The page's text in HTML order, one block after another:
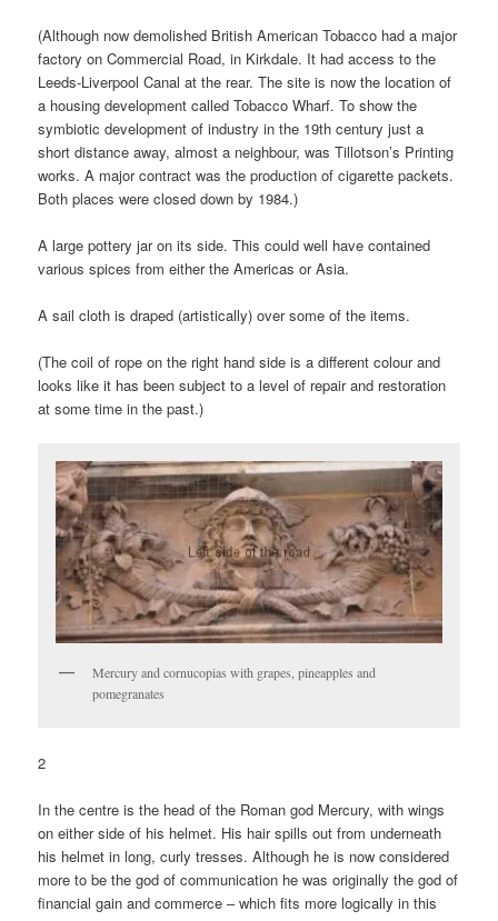
(Although now demolished British American Tobacco had a major
factory on Commercial Road, in Kirkdale. It had access to the
Leeds-Liverpool Canal at the rear. The site is now the location of
a housing development called Tobacco Wharf. To show the
symbiotic development of industry in the 19th century just a
short distance away, almost a neighbour, was Tillotson’s Printing
works. A major contract was the production of cigarette packets.
Both places were closed down by 1984.)
A large pottery jar on its side. This could well have contained
various spices from either the Americas or Asia.
A sail cloth is draped (artistically) over some of the items.
(The coil of rope on the right hand side is a different colour and
looks like it has been subject to a level of repair and restoration
at some time in the past.)
Mercury and cornucopias with grapes, pineapples and
pomegranates
2
In the centre is the head of the Roman god Mercury, with wings
on either side of his helmet. His hair spills out from underneath
his helmet in long, curly tresses. Although he is now considered
more to be the god of communication he was originally the god of
financial gain and commerce – which fits more logically in this